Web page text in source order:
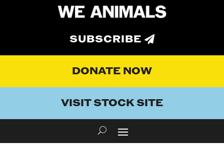
SUBSCRIBE
DONATE NOW
VISIT STOCK SITE